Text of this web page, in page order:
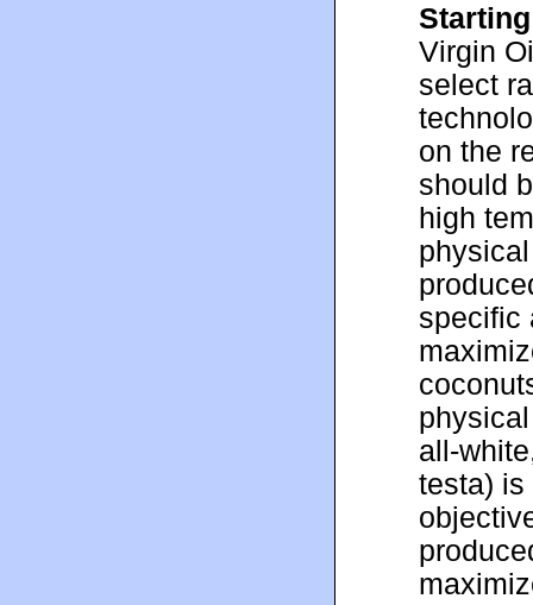
Virgin
select
on the
should
high
specific
all-
testa) is